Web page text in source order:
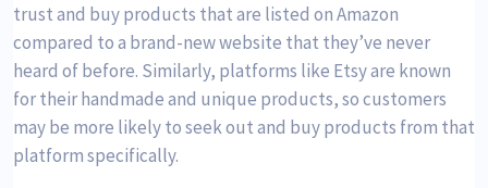
trust and buy products that are listed on Amazon
compared to a brand-new website that they’ve never
heard of before. Similarly, platforms like Etsy are known
for their handmade and unique products, so customers
may be more likely to seek out and buy products from that
platform specifically.